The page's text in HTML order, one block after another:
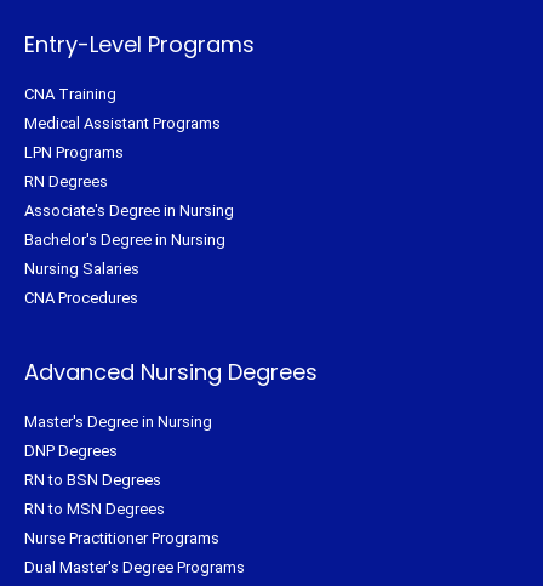
Entry-Level Programs
CNA Training
Medical Assistant Programs
LPN Programs
RN Degrees
Associate's Degree in Nursing
Bachelor's Degree in Nursing
Nursing Salaries
CNA Procedures
Advanced Nursing Degrees
Master's Degree in Nursing
DNP Degrees
RN to BSN Degrees
RN to MSN Degrees
Nurse Practitioner Programs
Dual Master's Degree Programs